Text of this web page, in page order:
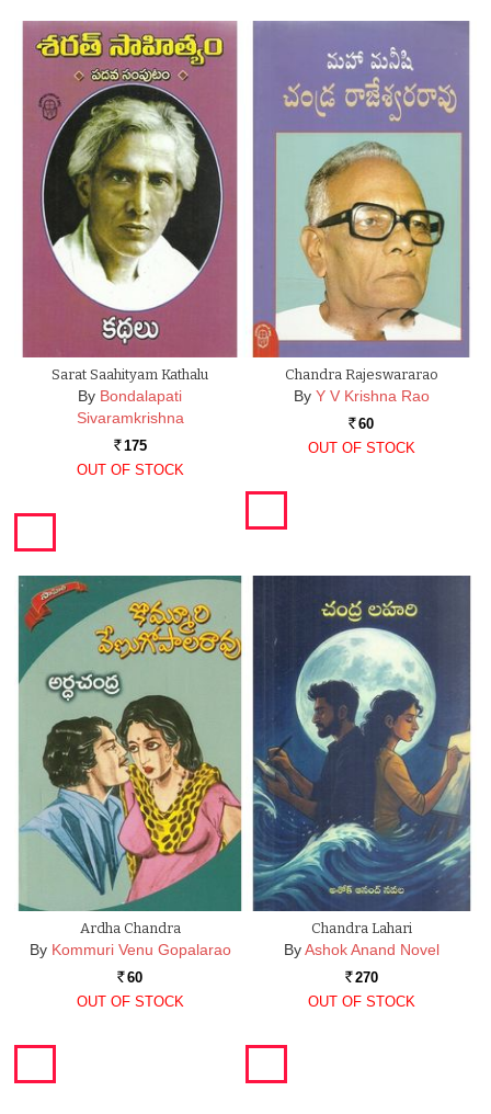
Sarat Saahityam Kathalu
By Bondalapati
Sivaramkrishna
Rs. 175
OUT OF STOCK
Chandra Rajeswararao
By Y V Krishna Rao
Rs. 60
OUT OF STOCK
Ardha Chandra
By Kommuri Venu Gopalarao
Rs. 60
OUT OF STOCK
Chandra Lahari
By Ashok Anand Novel
Rs. 270
OUT OF STOCK